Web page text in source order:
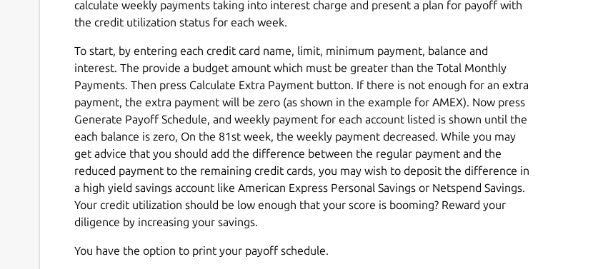
calculate weekly payments taking into interest charge and present a plan for payoff with
the credit utilization status for each week.
To start, by entering each credit card name, limit, minimum payment, balance and
interest. The provide a budget amount which must be greater than the Total Monthly
Payments. Then press Calculate Extra Payment button. If there is not enough for an extra
payment, the extra payment will be zero (as shown in the example for AMEX). Now press
Generate Payoff Schedule, and weekly payment for each account listed is shown until the
each balance is zero, On the 81st week, the weekly payment decreased. While you may
get advice that you should add the difference between the regular payment and the
reduced payment to the remaining credit cards, you may wish to deposit the difference in
a high yield savings account like American Express Personal Savings or Netspend Savings.
Your credit utilization should be low enough that your score is booming? Reward your
diligence by increasing your savings.
You have the option to print your payoff schedule.